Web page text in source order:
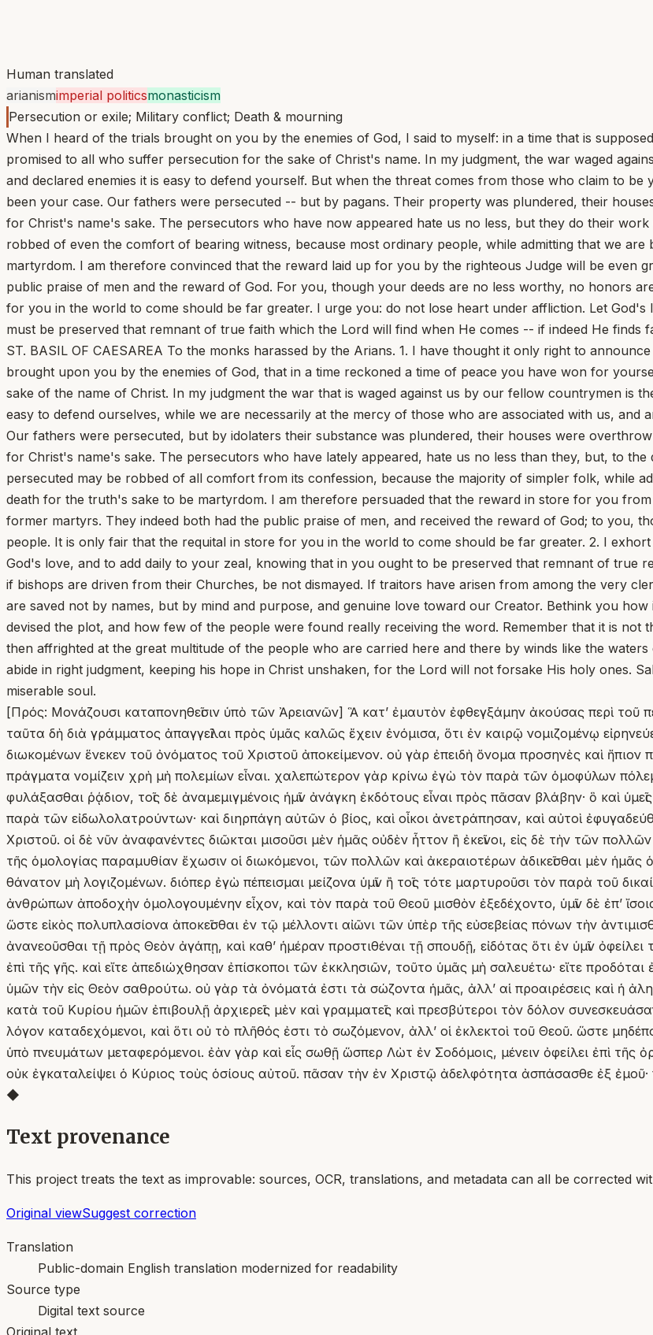
Human translated
arianismimperial politicsmonasticism
Persecution or exile; Military conflict; Death & mourning
When I heard of the trials brought on you by the enemies of God, I said to myself: in a time that is
promised to all who suffer persecution for the sake of Christ's name. In my judgment, the war waged
and declared enemies it is easy to defend yourself. But when the threat comes from those who claim to
been your case. Our fathers were persecuted -- but by pagans. Their property was plundered, their
for Christ's name's sake. The persecutors who have now appeared hate us no less, but they do their
robbed of even the comfort of bearing witness, because most ordinary people, while admitting that we
martyrdom. I am therefore convinced that the reward laid up for you by the righteous Judge will be even
public praise of men and the reward of God. For you, though your deeds are no less worthy, no honors
for you in the world to come should be far greater. I urge you: do not lose heart under affliction. Let
must be preserved that remnant of true faith which the Lord will find when He comes -- if indeed He finds
ST. BASIL OF CAESAREA To the monks harassed by the Arians. 1. I have thought it only right to
brought upon you by the enemies of God, that in a time reckoned a time of peace you have won for
sake of the name of Christ. In my judgment the war that is waged against us by our fellow countrymen is
easy to defend ourselves, while we are necessarily at the mercy of those who are associated with us, and
Our fathers were persecuted, but by idolaters their substance was plundered, their houses were
for Christ's name's sake. The persecutors who have lately appeared, hate us no less than they, but, to
persecuted may be robbed of all comfort from its confession, because the majority of simpler folk, while
death for the truth's sake to be martyrdom. I am therefore persuaded that the reward in store for you
former martyrs. They indeed both had the public praise of men, and received the reward of God; to you,
people. It is only fair that the requital in store for you in the world to come should be far greater. 2. I
God's love, and to add daily to your zeal, knowing that in you ought to be preserved that remnant of true
if bishops are driven from their Churches, be not dismayed. If traitors have arisen from among the very
are saved not by names, but by mind and purpose, and genuine love toward our Creator. Bethink you
devised the plot, and how few of the people were found really receiving the word. Remember that it is not
then affrighted at the great multitude of the people who are carried here and there by winds like the
abide in right judgment, keeping his hope in Christ unshaken, for the Lord will not forsake His holy ones.
miserable soul.
[Πρός: Μονάζουσι καταπονηθεῖσιν ὑπὸ τῶν Ἀρειανῶν] Ἃ κατʼ ἐμαυτὸν ἐφθεγξάμην ἀκούσας περὶ τοῦ
ταῦτα δὴ διὰ γράμματος ἀπαγγεῖλαι πρὸς ὑμᾶς καλῶς ἔχειν ἐνόμισα, ὅτι ἐν καιρῷ νομιζομένῳ
διωκομένων ἕνεκεν τοῦ ὀνόματος τοῦ Χριστοῦ ἀποκείμενον. οὐ γὰρ ἐπειδὴ ὄνομα προσηνὲς καὶ ἤπιον
πράγματα νομίζειν χρὴ μὴ πολεμίων εἶναι. χαλεπώτερον γὰρ κρίνω ἐγὼ τὸν παρὰ τῶν ὁμοφύλων
φυλάξασθαι ῥᾴδιον, τοῖς δὲ ἀναμεμιγμένοις ἡμῖν ἀνάγκη ἐκδότους εἶναι πρὸς πᾶσαν βλάβην· ὃ καὶ
παρὰ τῶν εἰδωλολατρούντων· καὶ διηρπάγη αὐτῶν ὁ βίος, καὶ οἶκοι ἀνετράπησαν, καὶ αὐτοὶ
Χριστοῦ. οἱ δὲ νῦν ἀναφανέντες διῶκται μισοῦσι μὲν ἡμᾶς οὐδὲν ἧττον ἢ ἐκεῖνοι, εἰς δὲ τὴν τῶν
τῆς ὁμολογίας παραμυθίαν ἔχωσιν οἱ διωκόμενοι, τῶν πολλῶν καὶ ἀκεραιοτέρων ἀδικεῖσθαι μὲν
θάνατον μὴ λογιζομένων. διόπερ ἐγὼ πέπεισμαι μείζονα ὑμῖν ἢ τοῖς τότε μαρτυροῦσι τὸν παρὰ τοῦ
ἀνθρώπων ἀποδοχὴν ὁμολογουμένην εἶχον, καὶ τὸν παρὰ τοῦ Θεοῦ μισθὸν ἐξεδέχοντο, ὑμῖν δὲ ἐπʼ
ὥστε εἰκὸς πολυπλασίονα ἀποκεῖσθαι ἐν τῷ μέλλοντι αἰῶνι τῶν ὑπὲρ τῆς εὐσεβείας πόνων τὴν
ἀνανεοῦσθαι τῇ πρὸς Θεὸν ἀγάπῃ, καὶ καθʼ ἡμέραν προστιθέναι τῇ σπουδῇ, εἰδότας ὅτι ἐν ὑμῖν
ἐπὶ τῆς γῆς. καὶ εἴτε ἀπεδιώχθησαν ἐπίσκοποι τῶν ἐκκλησιῶν, τοῦτο ὑμᾶς μὴ σαλευέτω· εἴτε
ὑμῶν τὴν εἰς Θεὸν σαθρούτω. οὐ γὰρ τὰ ὀνόματά ἐστι τὰ σώζοντα ἡμᾶς, ἀλλʼ αἱ προαιρέσεις καὶ ἡ
κατὰ τοῦ Κυρίου ἡμῶν ἐπιβουλῇ ἀρχιερεῖς μὲν καὶ γραμματεῖς καὶ πρεσβύτεροι τὸν δόλον
λόγον καταδεχόμενοι, καὶ ὅτι οὐ τὸ πλῆθός ἐστι τὸ σωζόμενον, ἀλλʼ οἱ ἐκλεκτοὶ τοῦ Θεοῦ. ὥστε
ὑπὸ πνευμάτων μεταφερόμενοι. ἐὰν γὰρ καὶ εἷς σωθῇ ὥσπερ Λὼτ ἐν Σοδόμοις, μένειν ὀφείλει ἐπὶ τῆς
οὐκ ἐγκαταλείψει ὁ Κύριος τοὺς ὁσίους αὐτοῦ. πᾶσαν τὴν ἐν Χριστῷ ἀδελφότητα ἀσπάσασθε ἐξ
◆
Text provenance
This project treats the text as improvable: sources, OCR, translations, and metadata can all be corrected
Original viewSuggest correction
Translation
Public-domain English translation modernized for readability
Source type
Digital text source
Original text